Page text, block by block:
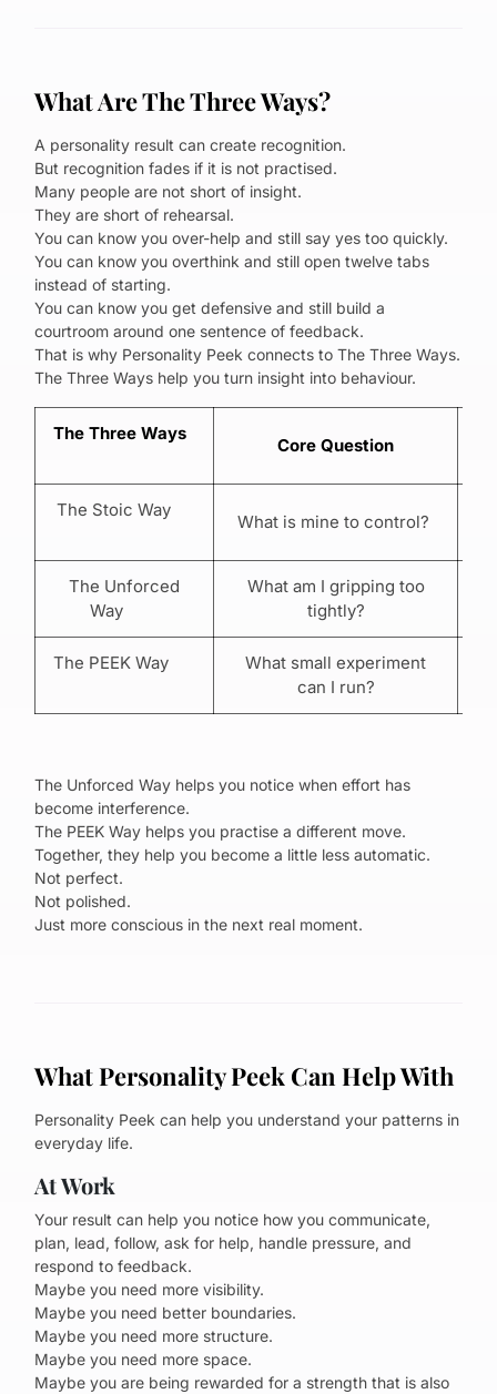
What Are The Three Ways?
A personality result can create recognition.
But recognition fades if it is not practised.
Many people are not short of insight.
They are short of rehearsal.
You can know you over-help and still say yes too quickly.
You can know you overthink and still open twelve tabs
instead of starting.
You can know you get defensive and still build a
courtroom around one sentence of feedback.
That is why Personality Peek connects to The Three Ways.
The Three Ways help you turn insight into behaviour.
The Three Ways
Core Question
The Stoic Way
What is mine to control?
The Unforced
Way
What am I gripping too
tightly?
The PEEK Way
What small experiment
can I run?
The Unforced Way helps you notice when effort has
become interference.
The PEEK Way helps you practise a different move.
Together, they help you become a little less automatic.
Not perfect.
Not polished.
Just more conscious in the next real moment.
What Personality Peek Can Help With
Personality Peek can help you understand your patterns in
everyday life.
At Work
Your result can help you notice how you communicate,
plan, lead, follow, ask for help, handle pressure, and
respond to feedback.
Maybe you need more visibility.
Maybe you need better boundaries.
Maybe you need more structure.
Maybe you need more space.
Maybe you are being rewarded for a strength that is also